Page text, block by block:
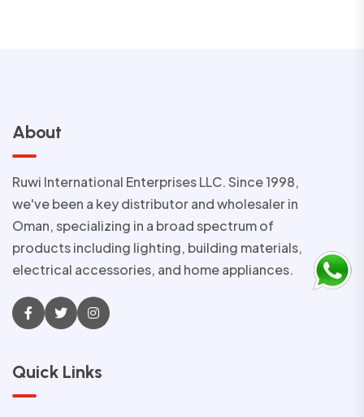
About
Ruwi International Enterprises LLC. Since 1998,
we've been a key distributor and wholesaler in
Oman, specializing in a broad spectrum of
products including lighting, building materials,
electrical accessories, and home appliances.
Quick Links